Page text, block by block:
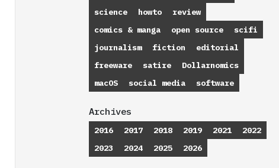
science
howto
review
comics & manga
open source
scifi
journalism
fiction
editorial
freeware
satire
Dollarnomics
macOS
social media software
Archives
2016 2017 2018 2019 2021
2022
2023
2024 2025 2026